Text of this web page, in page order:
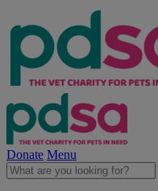
Donate Menu